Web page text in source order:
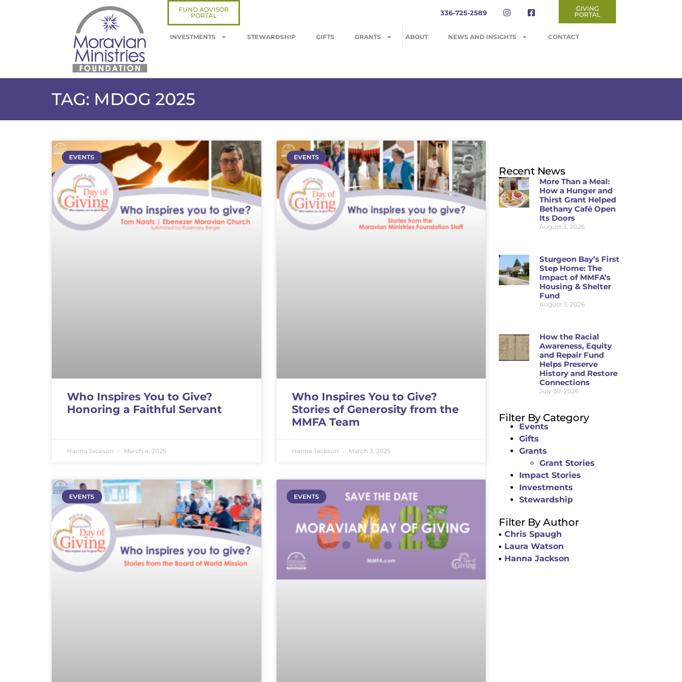
FUND ADVISOR
PORTAL
336-725-2589
GIVING
PORTAL
INVESTMENTS STEWARDSHIP GIFTS GRANTS ABOUT NEWS AND INSIGHTS CONTACT
TAG: MDOG 2025
EVENTS
Who Inspires You to Give?
Honoring a Faithful Servant
Hanna Jackson March 4, 2025
EVENTS
Who Inspires You to Give?
Stories of Generosity from the
MMFA Team
Hanna Jackson March 3, 2025
EVENTS EVENTS
Recent News
More Than a Meal:
How a Hunger and
Thirst Grant Helped
Bethany Café Open
Its Doors
August 3, 2026
Sturgeon Bay’s First
Step Home: The
Impact of MMFA’s
Housing & Shelter
Fund
August 3, 2026
How the Racial
Awareness, Equity
and Repair Fund
Helps Preserve
History and Restore
Connections
July 30, 2026
Filter By Category
Events
Gifts
Grants
Grant Stories
Impact Stories
Investments
Stewardship
Filter By Author
Chris Spaugh
Laura Watson
Hanna Jackson